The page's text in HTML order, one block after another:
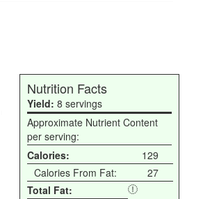
Nutrition Facts
Yield: 8 servings
Approximate Nutrient Content
per serving:
Calories:
129
Calories From Fat:
27
Total Fat: